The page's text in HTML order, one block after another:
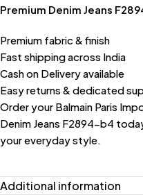
Premium Denim Jeans
Premium fabric & finish
Fast shipping across India
Cash on Delivery available
Easy returns & dedicated
Order your Balmain Paris
Denim Jeans F2894-b4
your everyday style.
Additional information